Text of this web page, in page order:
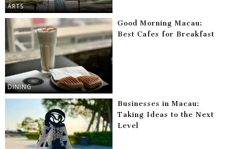
ARTS
DINING
Good Morning Macau:
Best Cafes for Breakfast
Businesses in Macau:
Taking Ideas to the Next
Level